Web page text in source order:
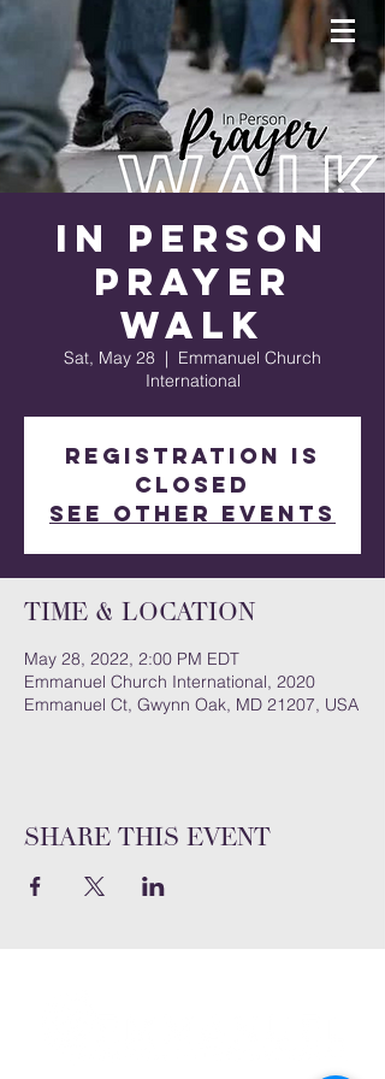
In Person
Prayer
Walk
Sat, May 28
  |
Emmanuel Church
International
Registration is
closed
See other events
Time & Location
May 28, 2022, 2:00 PM EDT
Emmanuel Church International, 2020
Emmanuel Ct, Gwynn Oak, MD 21207, USA
Share this event